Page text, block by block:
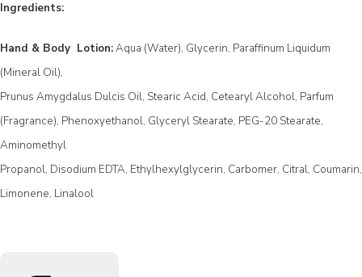
Ingredients:
Hand & Body Lotion:Aqua (Water), Glycerin, Paraffinum Liquidum
(Mineral Oil),
Prunus Amygdalus Dulcis Oil, Stearic Acid, Cetearyl Alcohol, Parfum
(Fragrance), Phenoxyethanol, Glyceryl Stearate, PEG-20 Stearate,
Aminomethyl
Propanol, Disodium EDTA, Ethylhexylglycerin, Carbomer, Citral, Coumarin,
Limonene, Linalool